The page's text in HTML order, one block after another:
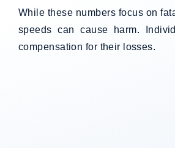
While these numbers focus on
speeds can cause harm.
compensation for their losses.